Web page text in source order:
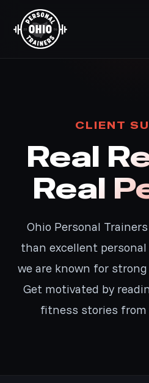
CLIENT
Real
Real
Ohio Personal
than excellent
we are known for
Get motivated by
fitness stories